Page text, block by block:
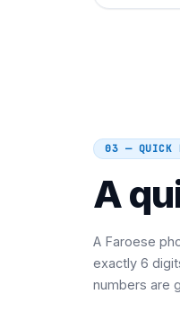
03 — QUICK
A
A Faroese
exactly 6
numbers are